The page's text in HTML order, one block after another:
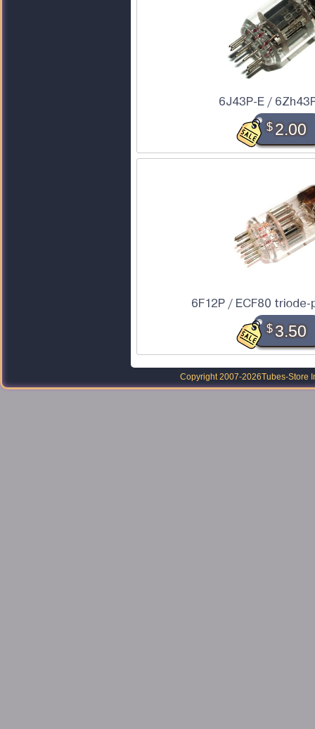
6J43P-E /
$2.00
6F12P / ECF80
$3.50
Copyright 2007-2026Tubes-Store